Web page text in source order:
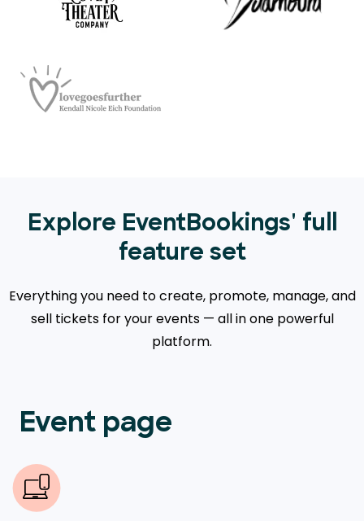
Explore EventBookings' full
feature set
Everything you need to create, promote, manage, and
sell tickets for your events — all in one powerful
platform.
Event page